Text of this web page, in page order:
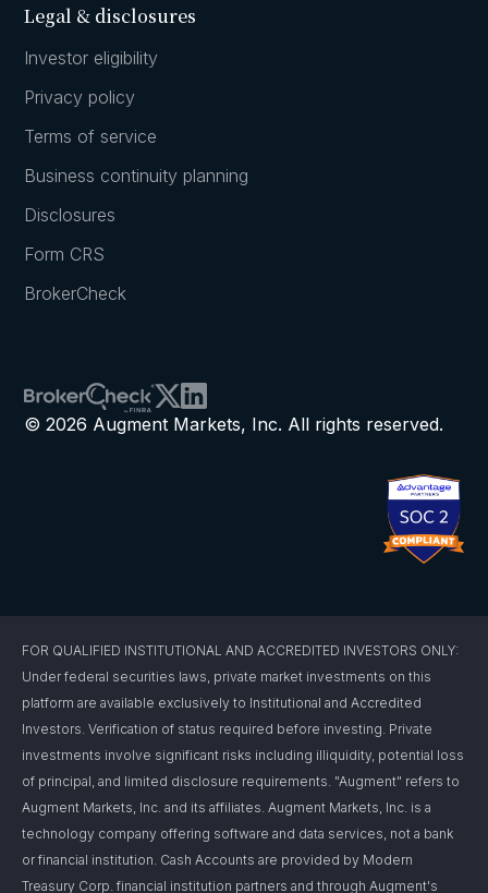
Legal & disclosures
Investor eligibility
Privacy policy
Terms of service
Business continuity planning
Disclosures
Form CRS
BrokerCheck
© 2026 Augment Markets, Inc. All rights reserved.
FOR QUALIFIED INSTITUTIONAL AND ACCREDITED INVESTORS ONLY:
Under federal securities laws, private market investments on this
platform are available exclusively to Institutional and Accredited
Investors. Verification of status required before investing. Private
investments involve significant risks including illiquidity, potential loss
of principal, and limited disclosure requirements. "Augment" refers to
Augment Markets, Inc. and its affiliates. Augment Markets, Inc. is a
technology company offering software and data services, not a bank
or financial institution. Cash Accounts are provided by Modern
Treasury Corp. financial institution partners and through Augment's